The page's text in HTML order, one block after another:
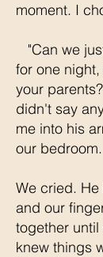
moment. I
"Can we
for one
your
didn't say
me into his
our bedroom.
We cried.
and our
together
knew things